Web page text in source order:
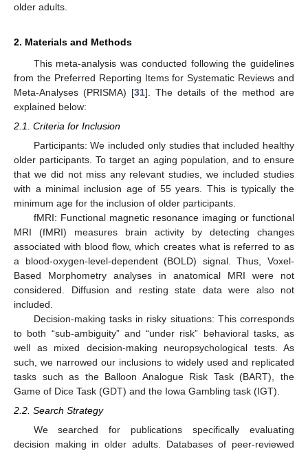
older adults.
2. Materials and Methods
This meta-analysis was conducted following the guidelines
from the Preferred Reporting Items for Systematic Reviews and
Meta-Analyses (PRISMA) [31]. The details of the method are
explained below:
2.1. Criteria for Inclusion
Participants: We included only studies that included healthy
older participants. To target an aging population, and to ensure
that we did not miss any relevant studies, we included studies
with a minimal inclusion age of 55 years. This is typically the
minimum age for the inclusion of older participants.
fMRI: Functional magnetic resonance imaging or functional
MRI (fMRI) measures brain activity by detecting changes
associated with blood flow, which creates what is referred to as
a blood-oxygen-level-dependent (BOLD) signal. Thus, Voxel-
Based Morphometry analyses in anatomical MRI were not
considered. Diffusion and resting state data were also not
included.
Decision-making tasks in risky situations: This corresponds
to both “sub-ambiguity” and “under risk” behavioral tasks, as
well as mixed decision-making neuropsychological tests. As
such, we narrowed our inclusions to widely used and replicated
tasks such as the Balloon Analogue Risk Task (BART), the
Game of Dice Task (GDT) and the Iowa Gambling task (IGT).
2.2. Search Strategy
We searched for publications specifically evaluating
decision making in older adults. Databases of peer-reviewed